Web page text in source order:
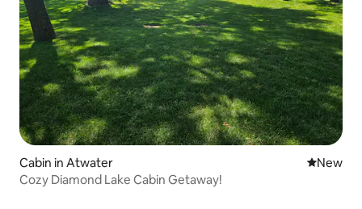
Cabin in Atwater New
New
Cozy Diamond Lake Cabin Getaway!